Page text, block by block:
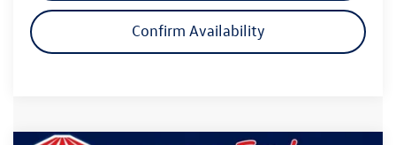
Confirm Availability